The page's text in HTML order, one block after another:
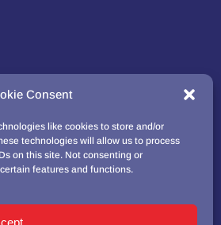
Consent
like cookies to store and/or
technologies will allow us to process
on this site. Not consenting or
features and functions.